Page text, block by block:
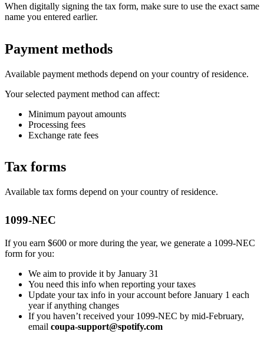
When digitally signing the tax form, make sure to use the exact same
name you entered earlier.
Payment methods
Available payment methods depend on your country of residence.
Your selected payment method can affect:
Minimum payout amounts
Processing fees
Exchange rate fees
Tax forms
Available tax forms depend on your country of residence.
1099-NEC
If you earn $600 or more during the year, we generate a 1099-NEC
form for you:
We aim to provide it by January 31
You need this info when reporting your taxes
Update your tax info in your account before January 1 each
year if anything changes
If you haven’t received your 1099-NEC by mid-February,
email coupa-support@spotify.com